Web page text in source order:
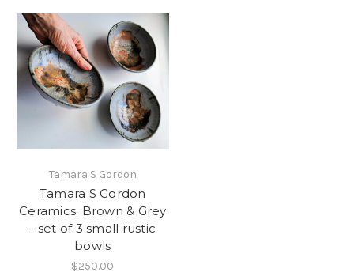
Tamara S Gordon
Tamara S Gordon
Ceramics. Brown & Grey
- set of 3 small rustic
bowls
$250.00